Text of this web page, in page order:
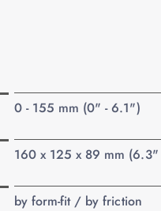
0 - 155 mm (0" - 6.1")
160 x 125 x 89 mm
by form-fit / by friction